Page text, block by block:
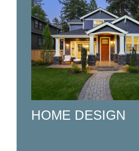
HOME DESIGN
Custom design
and cottages, additions,
and multi-family
Click here